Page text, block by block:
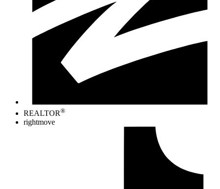
REALTOR®
rightmove